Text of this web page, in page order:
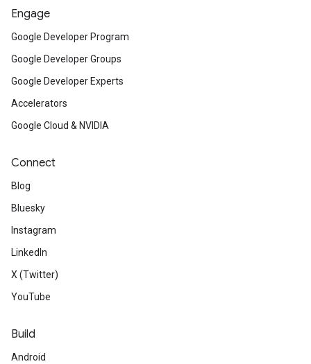
Engage
Google Developer Program
Google Developer Groups
Google Developer Experts
Accelerators
Google Cloud & NVIDIA
Connect
Blog
Bluesky
Instagram
LinkedIn
X (Twitter)
YouTube
Build
Android